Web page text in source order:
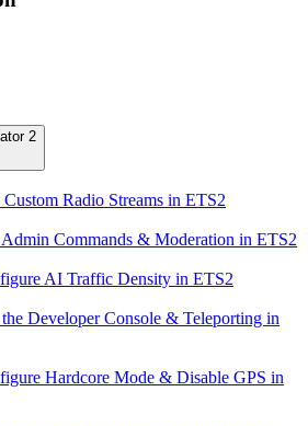
2
Radio Streams in ETS2
Commands & Moderation in ETS2
AI Traffic Density in ETS2
Developer Console & Teleporting in
Hardcore Mode & Disable GPS in